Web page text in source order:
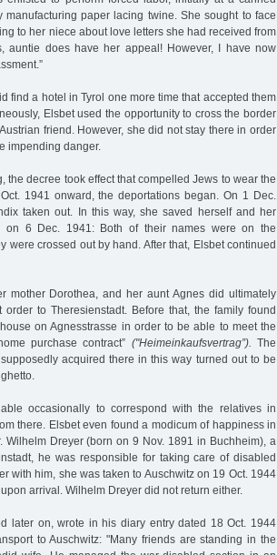
paper lacing twine. She sought to face
to her niece about love letters she had received from
auntie does have her appeal! However, I have now
find a hotel in Tyrol one more time that accepted them
Elsbet used the opportunity to cross the border
friend. However, she did not stay there in order
impending danger.
the decree took effect that compelled Jews to wear the
1941 onward, the deportations began. On 1 Dec.
taken out. In this way, she saved herself and her
on 6 Dec. 1941: Both of their names were on the
were crossed out by hand. After that, Elsbet continued
mother Dorothea, and her aunt Agnes did ultimately
to Theresienstadt. Before that, the family found
on Agnesstrasse in order to be able to meet the
purchase contract” ("Heimeinkaufsvertrag”).
The
acquired there in this way turned out to be
occasionally to correspond with the relatives in
there. Elsbet even found a modicum of happiness in
Wilhelm Dreyer (born on 9 Nov. 1891 in Buchheim), a
he was responsible for taking care of disabled
with him, she was taken to Auschwitz on 19 Oct. 1944
arrival. Wilhelm Dreyer did not return either.
later on, wrote in his diary entry dated 18 Oct. 1944
to Auschwitz: "Many friends are standing in the